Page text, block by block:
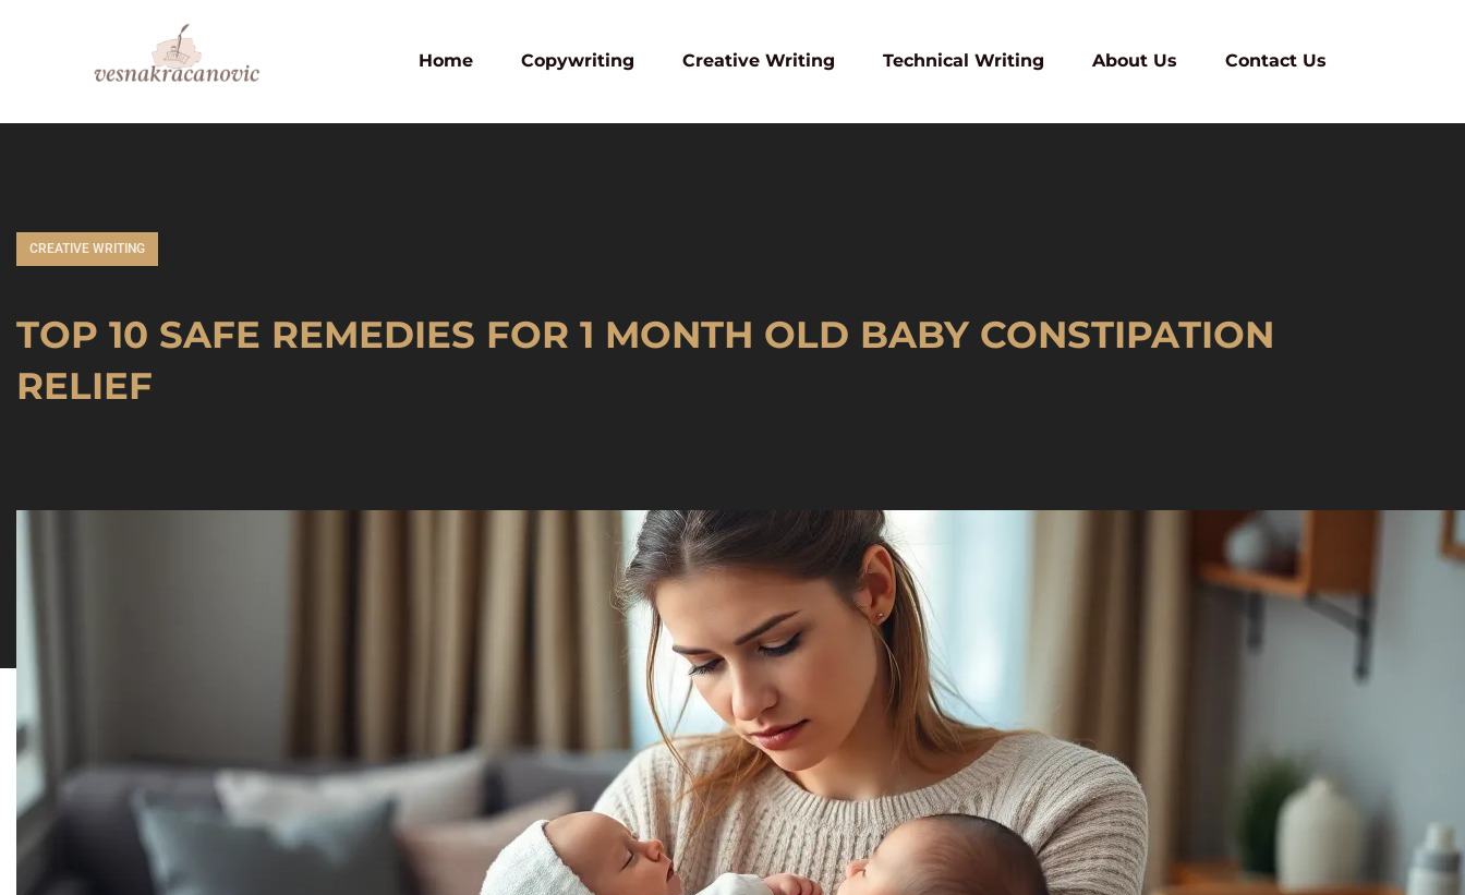
Home Copywriting Creative Writing Technical Writing About Us Contact Us
CREATIVE WRITING
TOP 10 SAFE REMEDIES FOR 1 MONTH OLD BABY CONSTIPATION
RELIEF